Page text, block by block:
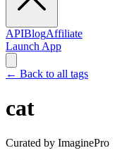
APIBlogAffiliate
Launch App
← Back to all tags
cat
Curated by ImaginePro